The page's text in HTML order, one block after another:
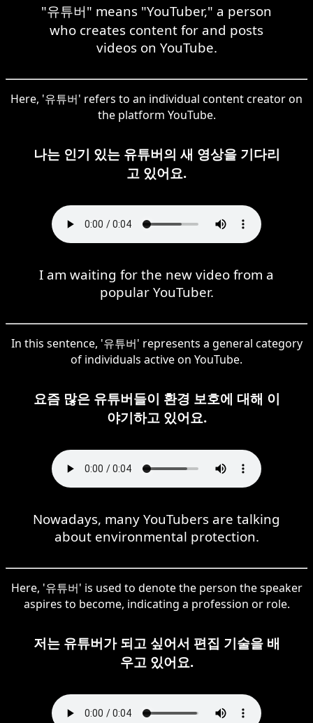
"유튜버" means "YouTuber," a person
who creates content for and posts
videos on YouTube.
Here, '유튜버' refers to an individual content creator on
the platform YouTube.
나는 인기 있는 유튜버의 새 영상을 기다리
고 있어요.
I am waiting for the new video from a
popular YouTuber.
In this sentence, '유튜버' represents a general category
of individuals active on YouTube.
요즘 많은 유튜버들이 환경 보호에 대해 이
야기하고 있어요.
Nowadays, many YouTubers are talking
about environmental protection.
Here, '유튜버' is used to denote the person the speaker
aspires to become, indicating a profession or role.
저는 유튜버가 되고 싶어서 편집 기술을 배
우고 있어요.